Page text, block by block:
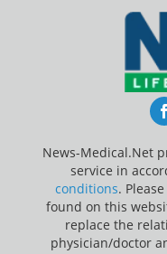
News-Medical.Net
service in
conditions.
found on this
replace the
physician/doctor